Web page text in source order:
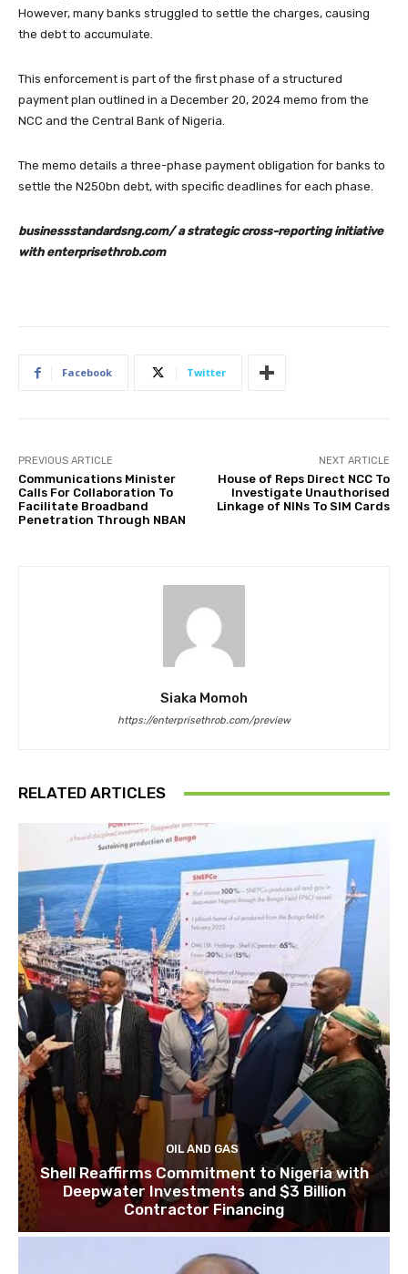
However, many banks struggled to settle the charges, causing
the debt to accumulate.
This enforcement is part of the first phase of a structured
payment plan outlined in a December 20, 2024 memo from the
NCC and the Central Bank of Nigeria.
The memo details a three-phase payment obligation for banks to
settle the N250bn debt, with specific deadlines for each phase.
businessstandardsng.com/ a strategic cross-reporting initiative
with enterprisethrob.com
Facebook Twitter
PREVIOUS ARTICLE
Communications Minister
Calls For Collaboration To
Facilitate Broadband
Penetration Through NBAN
NEXT ARTICLE
House of Reps Direct NCC To
Investigate Unauthorised
Linkage of NINs To SIM Cards
Siaka Momoh
https://enterprisethrob.com/preview
RELATED ARTICLES
OIL AND GAS
Shell Reaffirms Commitment to Nigeria with
Deepwater Investments and $3 Billion
Contractor Financing